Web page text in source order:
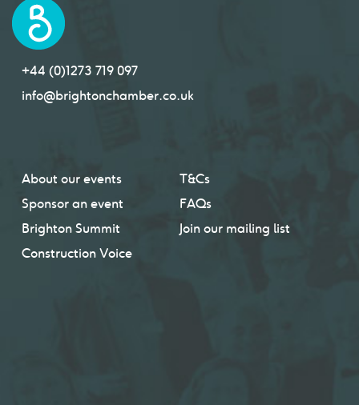
+44 (0)1273 719 097
info@brightonchamber.co.uk
About our events
Sponsor an event
Brighton Summit
Construction Voice
T&Cs
FAQs
Join our mailing list